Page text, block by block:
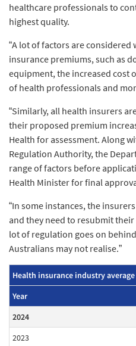
healthcare professionals to
highest quality.
“A lot of factors are considered
insurance premiums, such as
equipment, the increased cost
of health professionals and
“Similarly, all health insurers
their proposed premium
Health for assessment. Along
Regulation Authority, the
range of factors before
Health Minister for final
“In some instances, the
and they need to resubmit
lot of regulation goes on
Australians may not realise.”
Health insurance industry
Year
2024
2023